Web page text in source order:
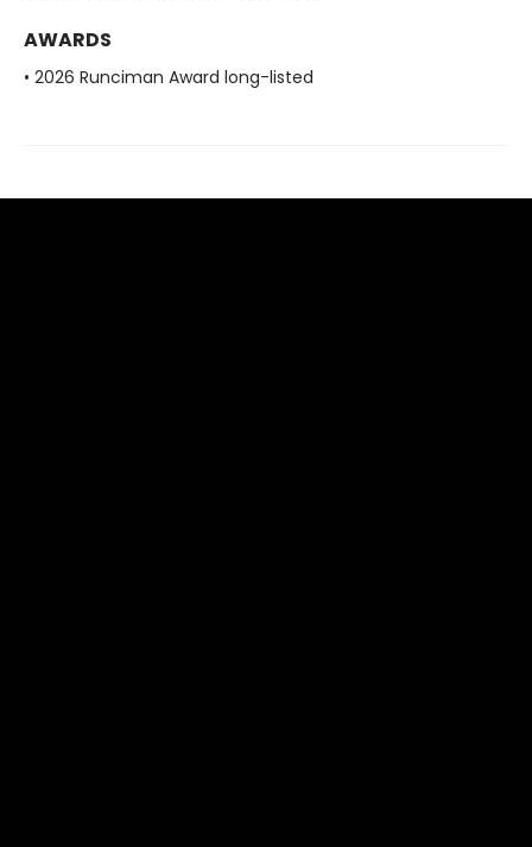
AWARDS
• 2026 Runciman Award long-listed